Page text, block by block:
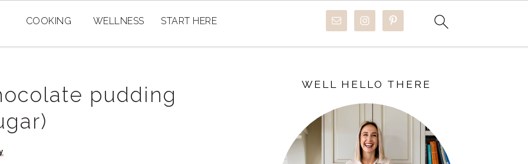
COOKING WELLNESS START HERE
pudding
SIDEBAR
WELL HELLO THERE